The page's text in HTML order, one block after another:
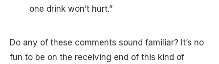
one drink won’t hurt.”
Do any of these comments sound familiar? It’s no
fun to be on the receiving end of this kind of